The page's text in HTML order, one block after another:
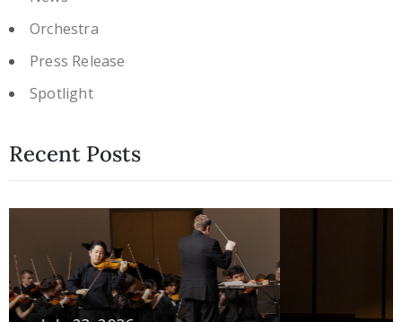
Orchestra
Press Release
Spotlight
Recent Posts